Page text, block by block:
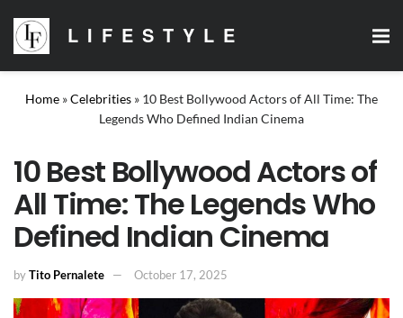
LIFESTYLE
Home »Celebrities » 10 Best Bollywood Actors of All Time: The
Legends Who Defined Indian Cinema
10 Best Bollywood Actors of
All Time: The Legends Who
Defined Indian Cinema
byTito Pernalete October 17, 2025